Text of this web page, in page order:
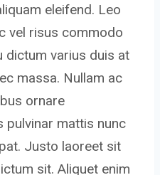
eleifend. Leo
vel risus commodo
dictum varius duis at
massa. Nullam ac
ornare
pulvinar mattis nunc
Justo laoreet sit
sit. Aliquet enim